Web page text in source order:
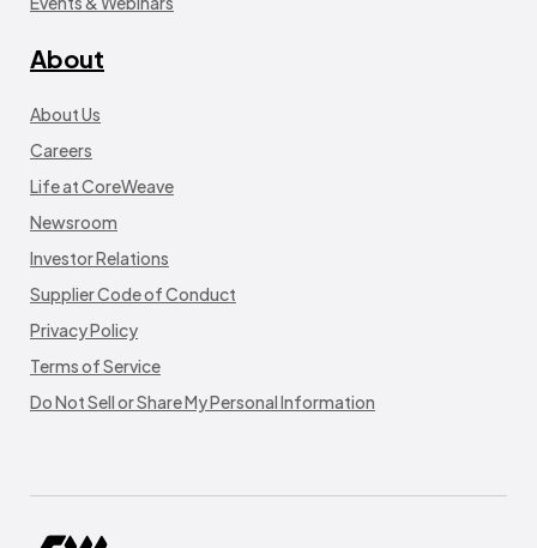
About
About Us
Careers
Life at CoreWeave
Newsroom
Investor Relations
Supplier Code of Conduct
Privacy Policy
Terms of Service
Do Not Sell or Share My Personal Information